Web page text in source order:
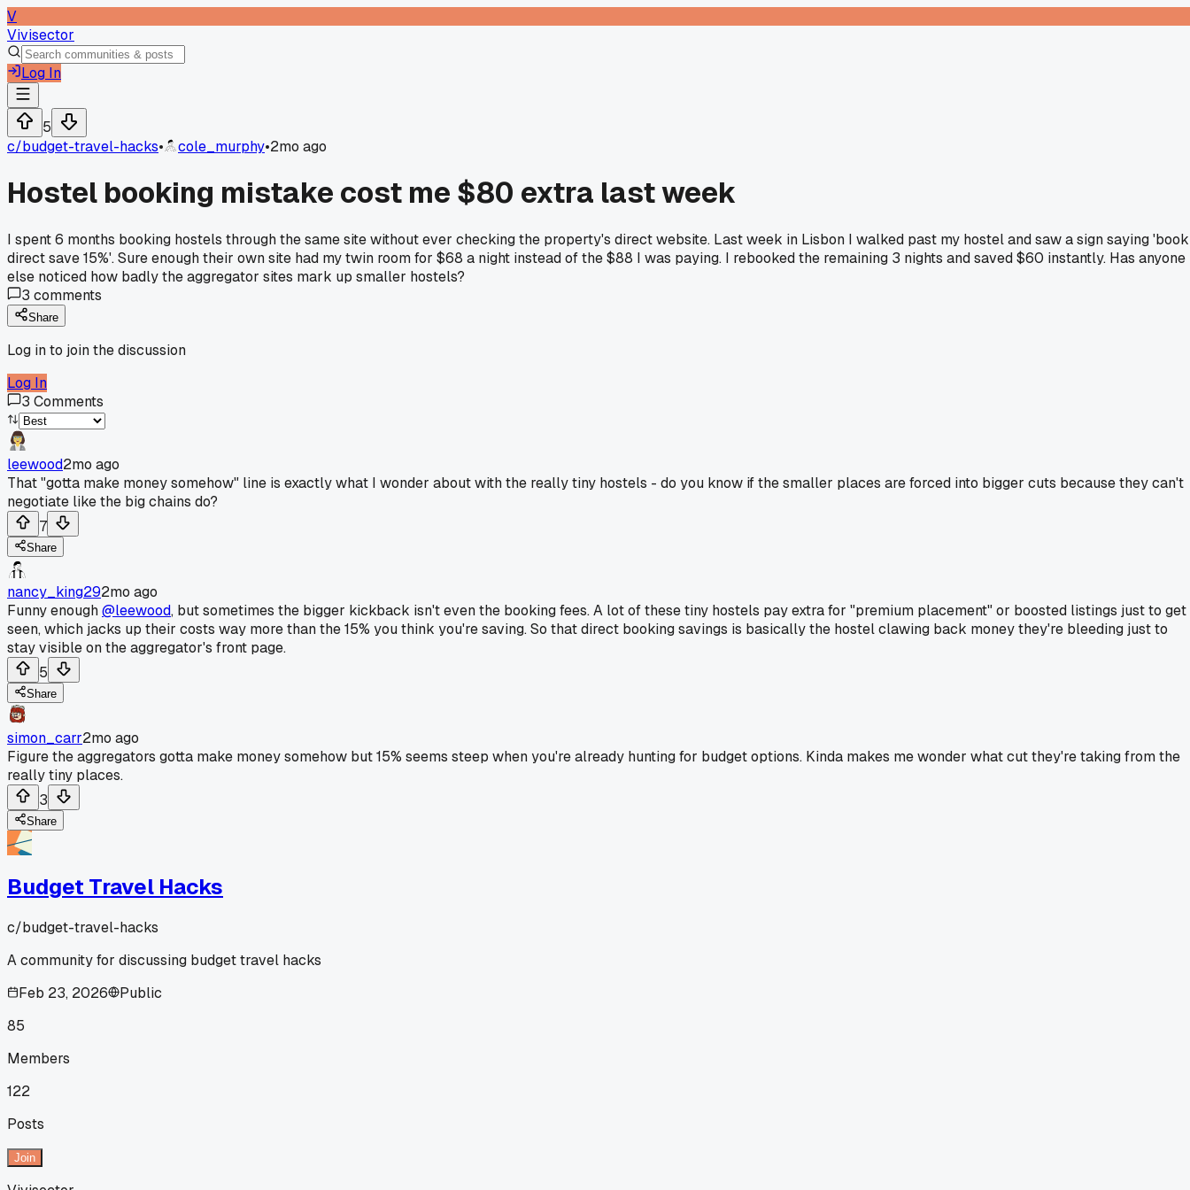
V
Vivisector
Log In
5
c/budget-travel-hacks• cole_murphy•2mo ago
Hostel booking mistake cost me $80 extra last week
I spent 6 months booking hostels through the same site without ever checking the property's direct website. Last week in Lisbon I walked past my hostel and saw a sign saying 'book
direct save 15%'. Sure enough their own site had my twin room for $68 a night instead of the $88 I was paying. I rebooked the remaining 3 nights and saved $60 instantly. Has anyone
else noticed how badly the aggregator sites mark up smaller hostels?
3 comments
Share
Log in to join the discussion
Log In
3 Comments
leewood2mo ago
That "gotta make money somehow" line is exactly what I wonder about with the really tiny hostels - do you know if the smaller places are forced into bigger cuts because they can't
negotiate like the big chains do?
7
Share
nancy_king292mo ago
Funny enough@leewood, but sometimes the bigger kickback isn't even the booking fees. A lot of these tiny hostels pay extra for "premium placement" or boosted listings just to get
seen, which jacks up their costs way more than the 15% you think you're saving. So that direct booking savings is basically the hostel clawing back money they're bleeding just to
stay visible on the aggregator's front page.
5
Share
simon_carr2mo ago
Figure the aggregators gotta make money somehow but 15% seems steep when you're already hunting for budget options. Kinda makes me wonder what cut they're taking from the
really tiny places.
3
Share
Budget Travel Hacks
c/budget-travel-hacks
A community for discussing budget travel hacks
Feb 23, 2026
Public
85
Members
122
Posts
Join